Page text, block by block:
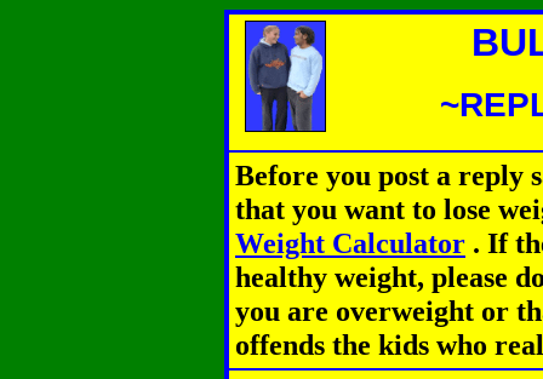
Before you post a reply
that you want to lose
Weight Calculator . If
healthy weight, please
you are overweight or
offends the kids who